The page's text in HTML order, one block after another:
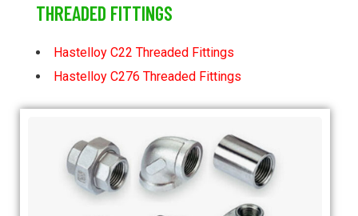
THREADED FITTINGS
Hastelloy C22 Threaded Fittings
Hastelloy C276 Threaded Fittings